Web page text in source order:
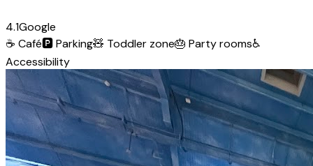
4.1Google
☕ Café🅿️Parking🧸 Toddler zone🎂 Party rooms♿
Accessibility